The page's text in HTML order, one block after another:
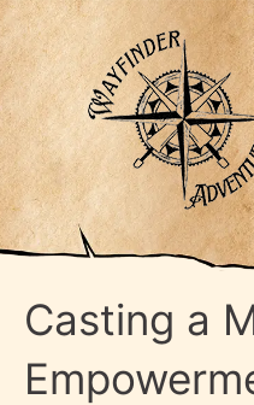
Casting a